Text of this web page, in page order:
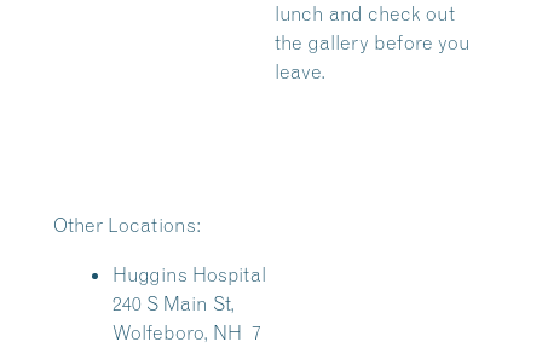
lunch and check out
the gallery before you
leave.
Other Locations:
Huggins Hospital
240 S Main St,
Wolfeboro, NH 7